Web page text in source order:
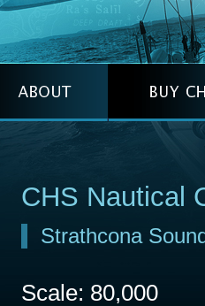
CHS Nautical
Strathcona
Scale: 80,000